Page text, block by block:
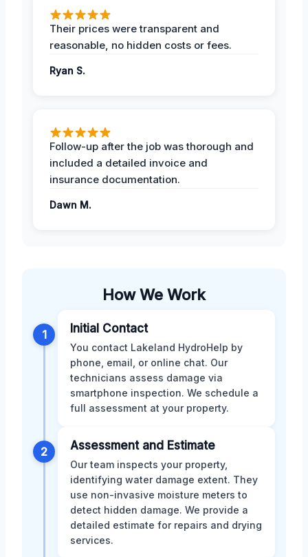
Their prices were transparent and
reasonable, no hidden costs or fees.
Ryan S.
Follow-up after the job was thorough and
included a detailed invoice and
insurance documentation.
Dawn M.
How We Work
1 Initial Contact
You contact Lakeland HydroHelp by
phone, email, or online chat. Our
technicians assess damage via
smartphone inspection. We schedule a
full assessment at your property.
2 Assessment and Estimate
Our team inspects your property,
identifying water damage extent. They
use non-invasive moisture meters to
detect hidden damage. We provide a
detailed estimate for repairs and drying
services.